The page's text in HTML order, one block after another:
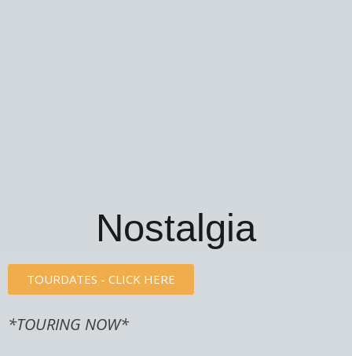
Nostalgia
TOURDATES - CLICK HERE
*TOURING NOW*